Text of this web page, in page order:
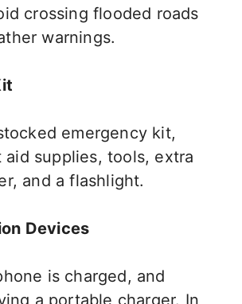
crossing flooded roads
warnings.
emergency kit,
supplies, tools, extra
and a flashlight.
Devices
is charged, and
a portable charger. In